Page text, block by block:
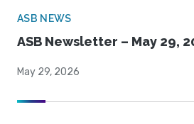
ASB NEWS
ASB Newsletter – May 29,
May 29, 2026